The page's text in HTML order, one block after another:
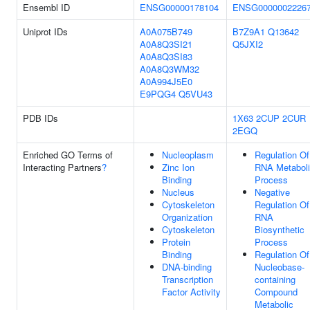
Ensembl ID
ENSG00000178104
Uniprot IDs
A0A075B749
A0A8Q3SI21
A0A8Q3SI83
A0A8Q3WM32
A0A994J5E0
E9PQG4 Q5VU43
B7Z9A1 Q13642
Q5JXI2
PDB IDs 1X63 2CUP 2CUR
2EGQ
Enriched GO Terms of
Interacting Partners?
Nucleoplasm
Zinc Ion
Binding
Nucleus
Cytoskeleton
Organization
Cytoskeleton
Protein
Binding
DNA-binding
Transcription
Factor Activity
Regulation Of
RNA
Process
Negative
Regulation Of
RNA
Biosynthetic
Process
Regulation Of
Nucleobase-
containing
Compound
Metabolic